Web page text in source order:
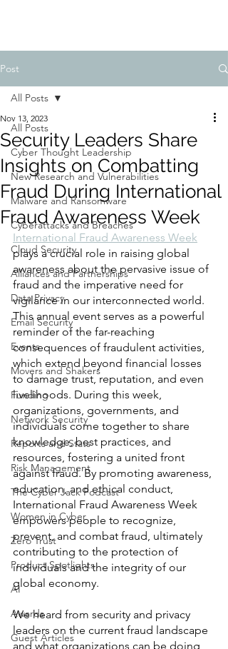
Post
All Posts
Cyber Thought Leadership
New Research and Vulnerabilities
Malware and Ransomware
Cyberattacks and Breaches
Cloud Security
Alliances and Partnerships
Data Privacy
Email Security
Events
Movers and Shakers
Funding
Network Security
Reports and Stats
Risk Management
The Cyber Jack Podcast
Women in Cyber
Zero Trust
Product Spotlights
AI
Awards
Guest Articles
All Posts
Security Leaders Share
Insights on Combatting
Fraud During International
Fraud Awareness Week
Nov 13, 2023
International Fraud Awareness Week
plays a crucial role in raising global
awareness about the pervasive issue of
fraud and the imperative need for
vigilance in our interconnected world.
This annual event serves as a powerful
reminder of the far-reaching
consequences of fraudulent activities,
which extend beyond financial losses
to damage trust, reputation, and even
livelihoods. During this week,
organizations, governments, and
individuals come together to share
knowledge, best practices, and
resources, fostering a united front
against fraud. By promoting awareness,
education, and ethical conduct,
International Fraud Awareness Week
empowers people to recognize,
prevent, and combat fraud, ultimately
contributing to the protection of
individuals and the integrity of our
global economy.
We heard from security and privacy
leaders on the current fraud landscape
and what organizations can be doing